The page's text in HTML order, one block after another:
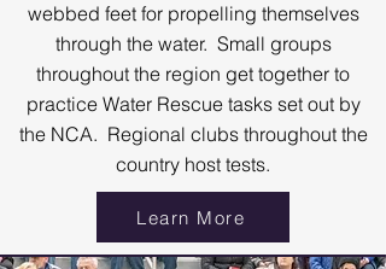
webbed feet for propelling themselves
through the water. Small groups
throughout the region get together to
practice Water Rescue tasks set out by
the NCA. Regional clubs throughout the
country host tests.
Learn More